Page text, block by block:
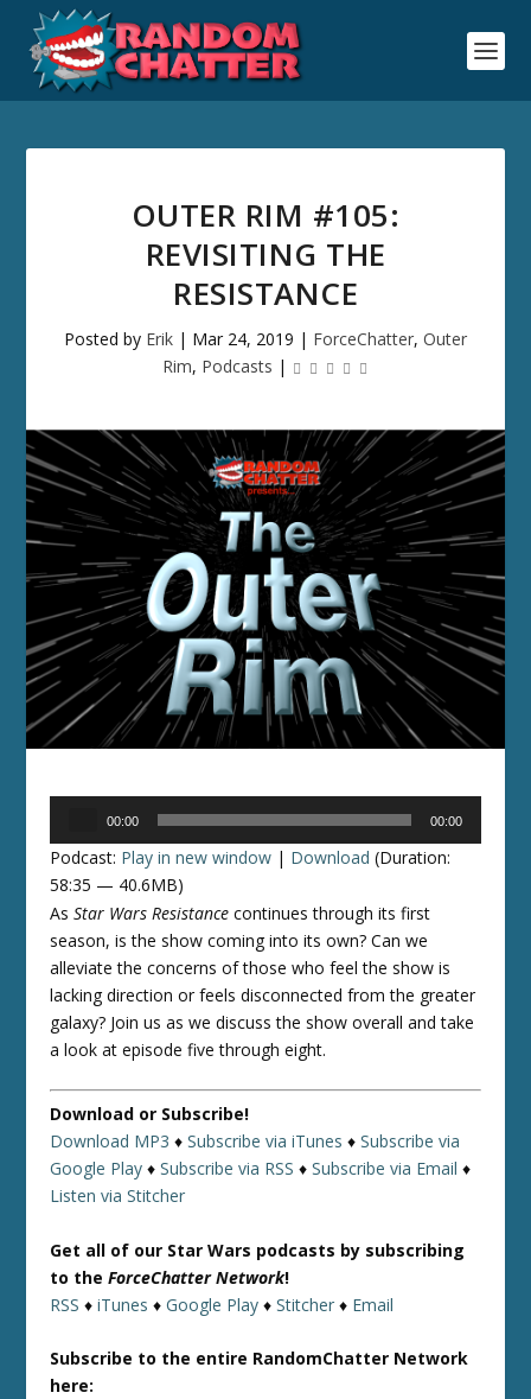
OUTER RIM #105:
REVISITING THE
RESISTANCE
Posted by Erik | Mar 24, 2019 | ForceChatter, Outer
Rim, Podcasts |
00:00 00:00
Podcast: Play in new window | Download (Duration:
58:35 — 40.6MB)
AsStar Wars Resistance continues through its first
season, is the show coming into its own? Can we
alleviate the concerns of those who feel the show is
lacking direction or feels disconnected from the greater
galaxy? Join us as we discuss the show overall and take
a look at episode five through eight.
Download or Subscribe!
Download MP3 ♦Subscribe via iTunes ♦Subscribe via
Google Play ♦Subscribe via RSS ♦Subscribe via Email ♦
Listen via Stitcher
Get all of our Star Wars podcasts by subscribing
to theForceChatter Network!
RSS ♦iTunes ♦Google Play ♦Stitcher ♦ Email
Subscribe to the entire RandomChatter Network
here: